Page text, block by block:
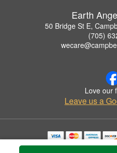
Earth
50 Bridge St E,
(705)
Love our
Leave us a
Copyrighted images herein are used